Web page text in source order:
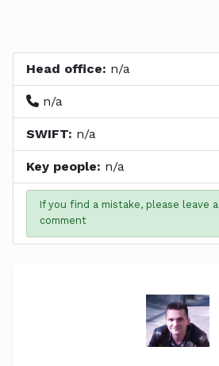
Head office: n/a
n/a
SWIFT: n/a
Key people: n/a
If you find a mistake, please leave a
comment